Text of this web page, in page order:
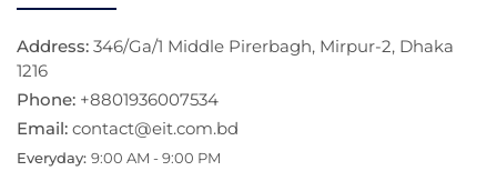
Address: 346/Ga/1 Middle Pirerbagh, Mirpur-2, Dhaka
1216
Phone: +8801936007534
Email: contact@eit.com.bd
Everyday: 9:00 AM - 9:00 PM